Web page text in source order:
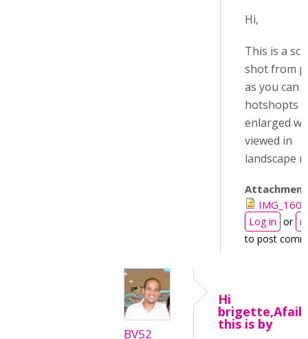
Hi,
This is a
shot from
as you can
hotshopts
enlarged
viewed in
landscape
Log in or
to post
BV52
Hi
brigette,Afaik
this is by